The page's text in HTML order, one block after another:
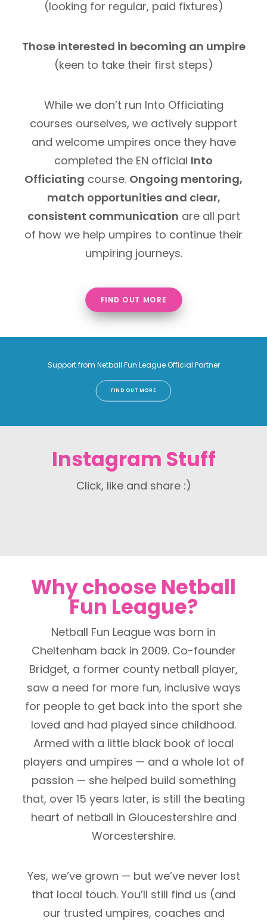
(looking for regular, paid fixtures)
Those interested in becoming an umpire
(keen to take their first steps)
While we don’t run Into Officiating
courses ourselves, we actively support
and welcome umpires once they have
completed the EN official Into
Officiating course. Ongoing mentoring,
match opportunities and clear,
consistent communication are all part
of how we help umpires to continue their
umpiring journeys.
FIND OUT MORE
Support from Netball Fun League Official Partner
FIND OUT MORE
Instagram Stuff
Click, like and share :)
Why choose Netball
Fun League?
Netball Fun League was born in
Cheltenham back in 2009. Co-founder
Bridget, a former county netball player,
saw a need for more fun, inclusive ways
for people to get back into the sport she
loved and had played since childhood.
Armed with a little black book of local
players and umpires — and a whole lot of
passion — she helped build something
that, over 15 years later, is still the beating
heart of netball in Gloucestershire and
Worcestershire.
Yes, we’ve grown — but we’ve never lost
that local touch. You’ll still find us (and
our trusted umpires, coaches and